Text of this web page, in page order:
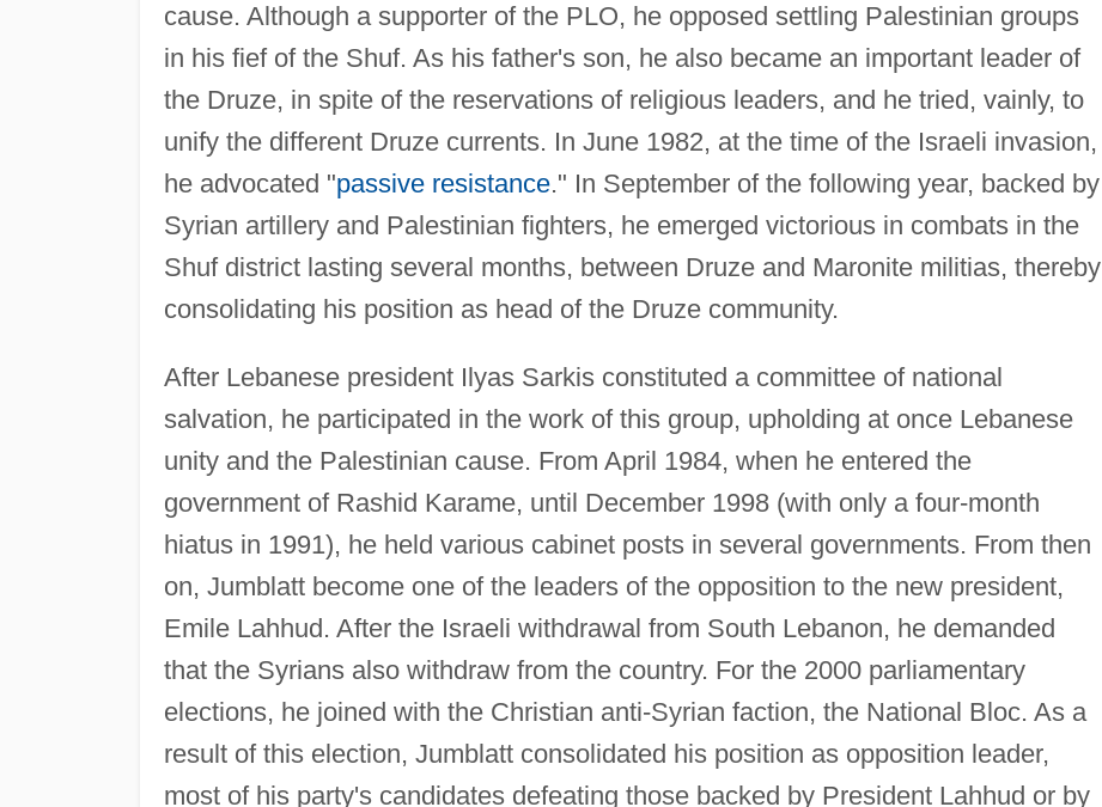
cause. Although a supporter of the PLO, he opposed settling Palestinian groups
in his fief of the Shuf. As his father's son, he also became an important leader of
the Druze, in spite of the reservations of religious leaders, and he tried, vainly, to
unify the different Druze currents. In June 1982, at the time of the Israeli invasion,
he advocated "passive resistance." In September of the following year, backed by
Syrian artillery and Palestinian fighters, he emerged victorious in combats in the
Shuf district lasting several months, between Druze and Maronite militias, thereby
consolidating his position as head of the Druze community.
After Lebanese president Ilyas Sarkis constituted a committee of national
salvation, he participated in the work of this group, upholding at once Lebanese
unity and the Palestinian cause. From April 1984, when he entered the
government of Rashid Karame, until December 1998 (with only a four-month
hiatus in 1991), he held various cabinet posts in several governments. From then
on, Jumblatt become one of the leaders of the opposition to the new president,
Emile Lahhud. After the Israeli withdrawal from South Lebanon, he demanded
that the Syrians also withdraw from the country. For the 2000 parliamentary
elections, he joined with the Christian anti-Syrian faction, the National Bloc. As a
result of this election, Jumblatt consolidated his position as opposition leader,
most of his party's candidates defeating those backed by President Lahhud or by